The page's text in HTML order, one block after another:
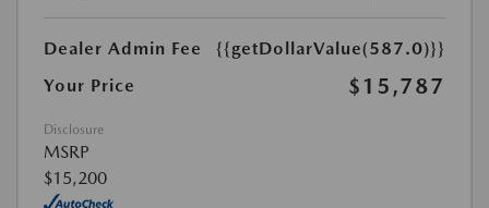
Dealer Admin Fee
{{getDollarValue(587.0)}}
Your Price
$15,787
Disclosure
MSRP
$15,200